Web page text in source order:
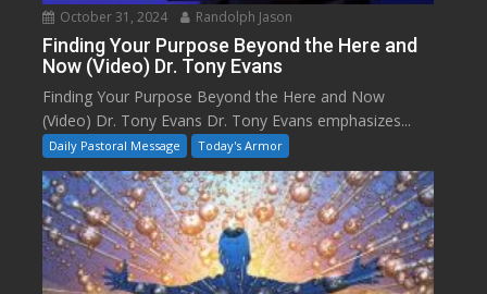
October 31, 2024 Randolph Jason
Finding Your Purpose Beyond the Here and
Now (Video) Dr. Tony Evans
Finding Your Purpose Beyond the Here and Now
(Video) Dr. Tony Evans Dr. Tony Evans emphasizes...
Daily Pastoral Message Today's Armor